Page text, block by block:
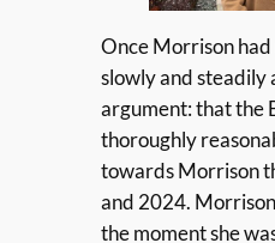
Once Morrison
slowly and steadily
argument: that the
thoroughly
towards Morrison
and 2024.
the moment she